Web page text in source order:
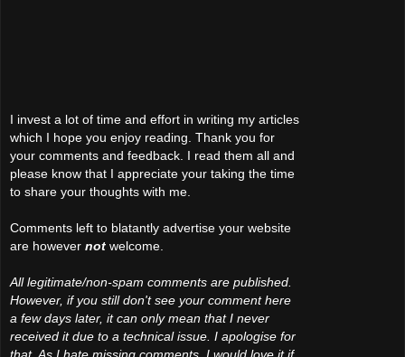
I invest a lot of time and effort in writing my articles
which I hope you enjoy reading. Thank you for
your comments and feedback. I read them all and
please know that I appreciate your taking the time
to share your thoughts with me.
Comments left to blatantly advertise your website
are however not welcome.
All legitimate/non-spam comments are published.
However, if you still don't see your comment here
a few days later, it can only mean that I never
received it due to a technical issue. I apologise for
that. As I hate missing comments, I would love it if